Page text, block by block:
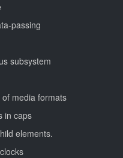
passing
subsystem
media formats
in caps
elements.